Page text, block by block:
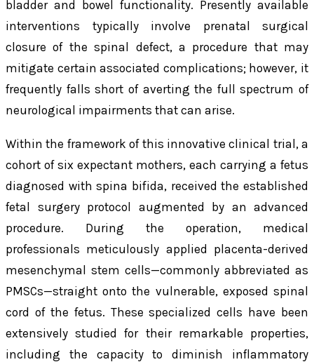
bladder and bowel functionality. Presently available
interventions typically involve prenatal surgical
closure of the spinal defect, a procedure that may
mitigate certain associated complications; however, it
frequently falls short of averting the full spectrum of
neurological impairments that can arise.
Within the framework of this innovative clinical trial, a
cohort of six expectant mothers, each carrying a fetus
diagnosed with spina bifida, received the established
fetal surgery protocol augmented by an advanced
procedure. During the operation, medical
professionals meticulously applied placenta-derived
mesenchymal stem cells—commonly abbreviated as
PMSCs—straight onto the vulnerable, exposed spinal
cord of the fetus. These specialized cells have been
extensively studied for their remarkable properties,
including the capacity to diminish inflammatory